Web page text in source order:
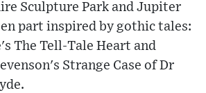
Sculpture Park and Jupiter
part inspired by gothic tales:
The Tell-Tale Heart and
Strange Case of Dr